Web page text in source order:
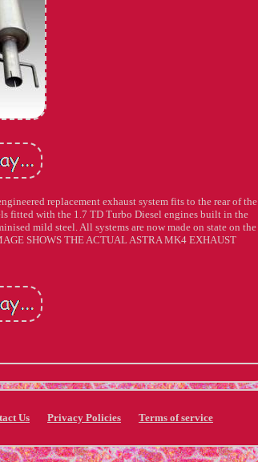
replacement exhaust system fits to the rear of the
fitted with the 1.7 TD Turbo Diesel engines built in the
mild steel. All systems are now made on state on the
SHOWS THE ACTUAL ASTRA MK4 EXHAUST
Us Privacy Policies Terms of service